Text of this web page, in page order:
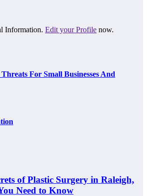
Information. Edit your Profile now.
For Small Businesses And
of Plastic Surgery in Raleigh,
Need to Know